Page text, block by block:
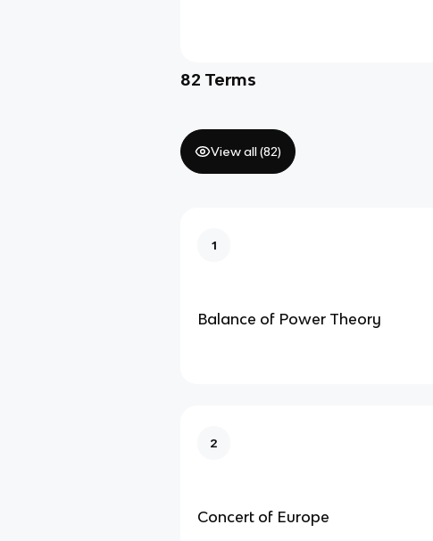
82 Terms
View all (82)
1
Balance of Power Theory
2
Concert of Europe